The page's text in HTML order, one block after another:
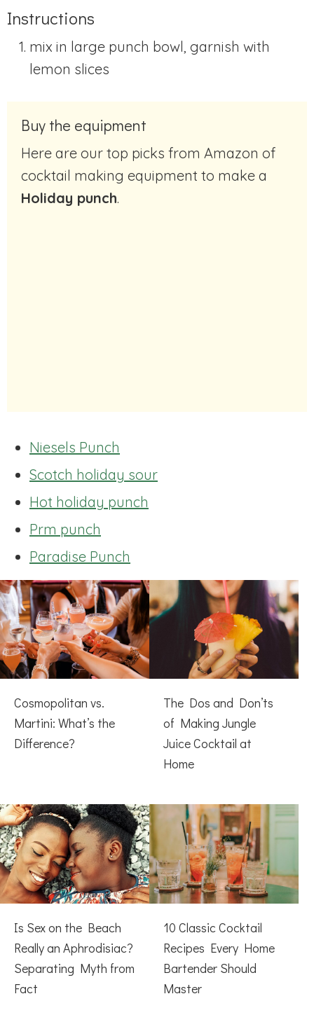
Instructions
mix in large punch bowl, garnish with
lemon slices
Buy the equipment
Here are our top picks from Amazon of
cocktail making equipment to make a
Holiday punch.
Niesels Punch
Scotch holiday sour
Hot holiday punch
Prm punch
Paradise Punch
Cosmopolitan vs.
Martini: What’s the
Difference?
The Dos and Don’ts
of Making Jungle
Juice Cocktail at
Home
Is Sex on the Beach
Really an Aphrodisiac?
Separating Myth from
Fact
10 Classic Cocktail
Recipes Every Home
Bartender Should
Master